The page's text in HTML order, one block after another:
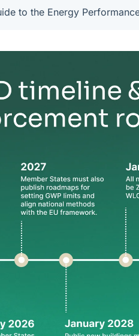
to the Energy